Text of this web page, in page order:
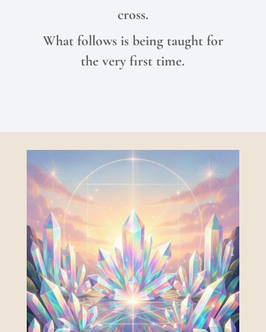
cross.
What follows is being taught for
the very first time.